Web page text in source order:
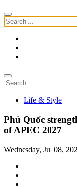
Life & Style
Phú Quốc
of APEC 2027
Wednesday, Jul 08,